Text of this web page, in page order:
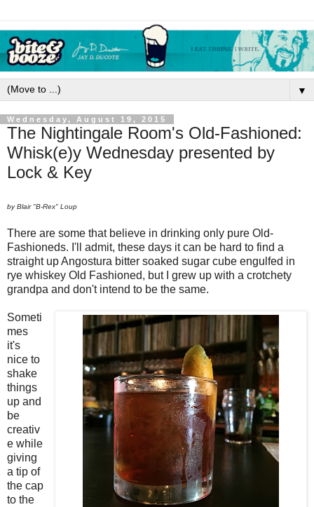
▼
Wednesday, August 19, 2015
The Nightingale Room's Old-Fashioned:
Whisk(e)y Wednesday presented by
Lock & Key
by Blair "B-Rex" Loup
There are some that believe in drinking only pure Old-
Fashioneds. I'll admit, these days it can be hard to find a
straight up Angostura bitter soaked sugar cube engulfed in
rye whiskey Old Fashioned, but I grew up with a crotchety
grandpa and don't intend to be the same.
Someti
mes
it's
nice to
shake
things
up and
be
creativ
e while
giving
a tip of
the cap
to the